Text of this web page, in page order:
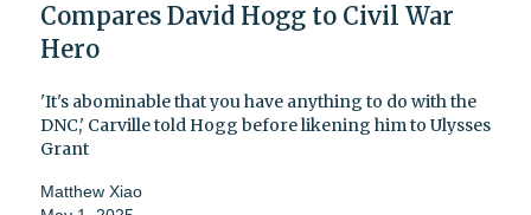
Compares David Hogg to Civil War
Hero
'It's abominable that you have anything to do with the
DNC,' Carville told Hogg before likening him to Ulysses
Grant
Matthew Xiao